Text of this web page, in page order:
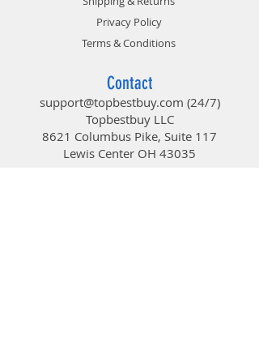
Privacy Policy
Terms & Conditions
Contact
support@topbestbuy.com (24/7)
Topbestbuy LLC
8621 Columbus Pike, Suite 117
Lewis Center OH 43035